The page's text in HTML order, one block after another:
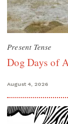
Present Tense
Dog Days of
August 4, 2026